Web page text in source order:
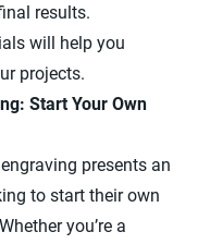
results.
will help you
projects.
Start Your Own
presents an
to start their own
you’re a